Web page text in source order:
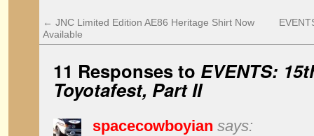
← JNC Limited Edition AE86 Heritage Shirt Now
Available
11 Responses to EVENTS:
Toyotafest, Part II
spacecowboyian says: